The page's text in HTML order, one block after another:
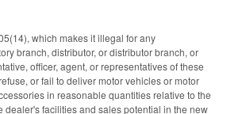
which makes it illegal for any
branch, distributor, or distributor branch, or
officer, agent, or representatives of these
or fail to deliver motor vehicles or motor
in reasonable quantities relative to the
dealer's facilities and sales potential in the new